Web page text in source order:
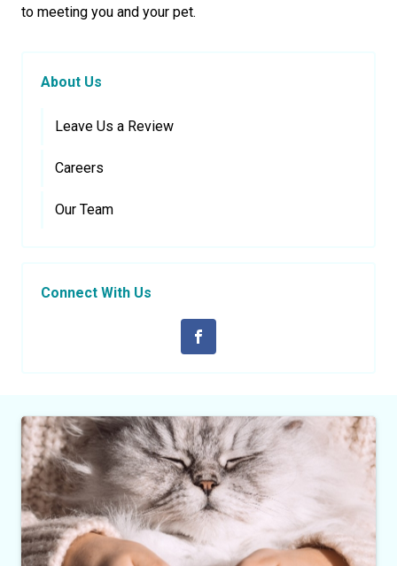
to meeting you and your pet.
About Us
Leave Us a Review
Careers
Our Team
Connect With Us